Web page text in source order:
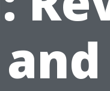
and